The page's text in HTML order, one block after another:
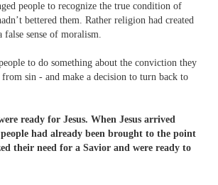
people to recognize the true condition of
bettered them. Rather religion had created
false sense of moralism.
to do something about the conviction they
sin - and make a decision to turn back to
ready for Jesus. When Jesus arrived
had already been brought to the point
their need for a Savior and were ready to